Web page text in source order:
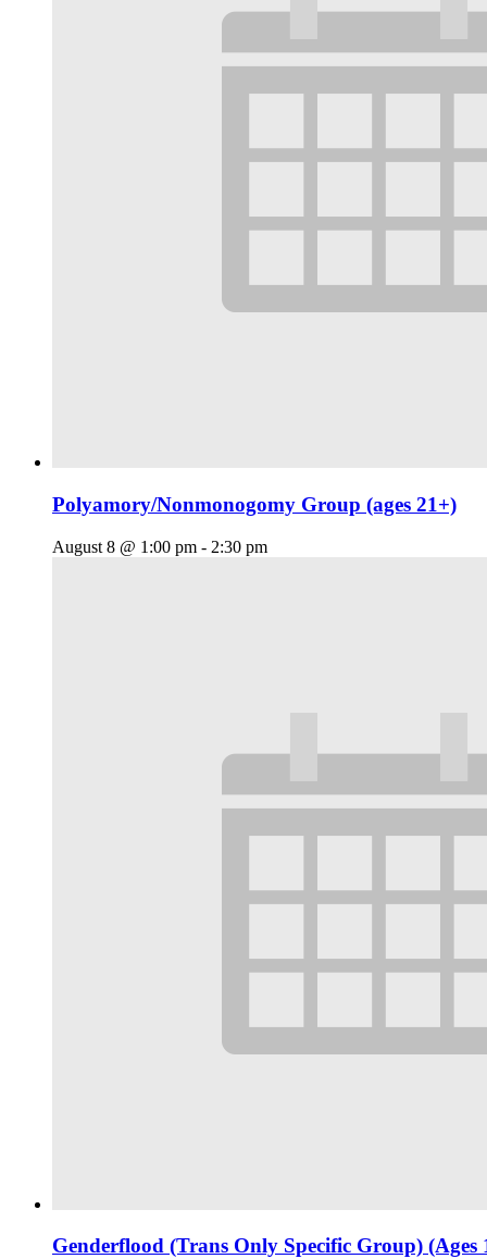
Polyamory/Nonmonogomy Group (ages 21+)
August 8 @ 1:00 pm - 2:30 pm
Genderflood (Trans Only Specific Group) (Ages